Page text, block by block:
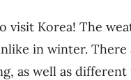
visit Korea! The
in winter.
as well as